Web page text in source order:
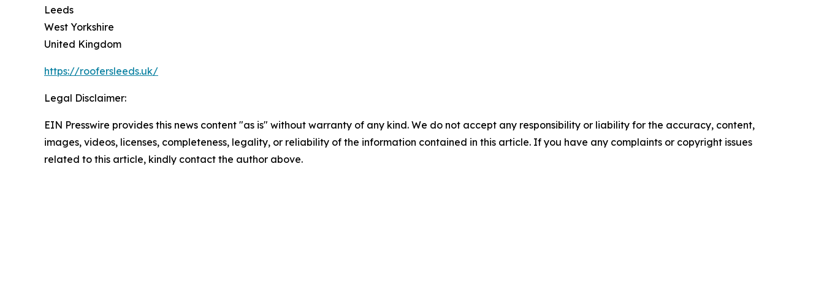
Leeds
West Yorkshire
United Kingdom
https://roofersleeds.uk/
Legal Disclaimer:
EIN Presswire provides this news content "as is" without warranty of any kind. We do not accept any responsibility or liability for the accuracy, content,
images, videos, licenses, completeness, legality, or reliability of the information contained in this article. If you have any complaints or copyright issues
related to this article, kindly contact the author above.